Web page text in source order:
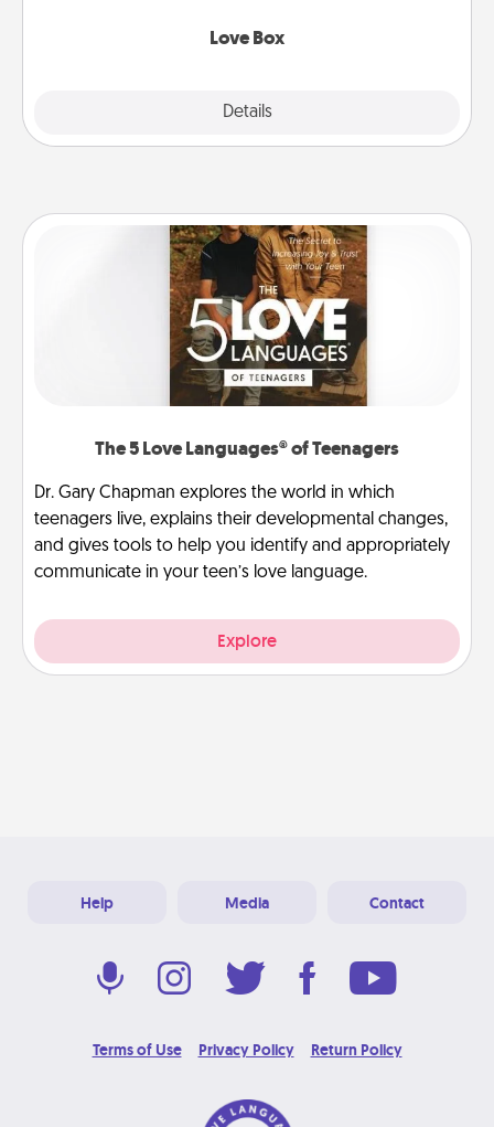
Love Box
Details
The 5 Love Languages® of Teenagers
Dr. Gary Chapman explores the world in which
teenagers live, explains their developmental changes,
and gives tools to help you identify and appropriately
communicate in your teen’s love language.
Explore
Help Media Contact
Terms of Use Privacy Policy Return Policy